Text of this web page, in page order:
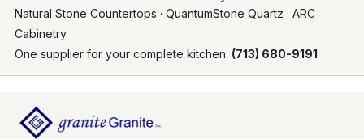
Natural Stone Countertops · QuantumStone Quartz · ARC
Cabinetry
One supplier for your complete kitchen. (713) 680-9191